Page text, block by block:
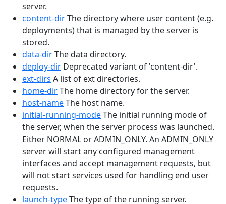
server.
content-dirThe directory where user content (e.g.
deployments) that is managed by the server is
stored.
data-dirThe data directory.
deploy-dir Deprecated variant of 'content-dir'.
ext-dirs A list of ext directories.
home-dirThe home directory for the server.
host-nameThe host name.
initial-running-modeThe initial running mode of
the server, when the server process was launched.
Either NORMAL or ADMIN_ONLY. An ADMIN_ONLY
server will start any configured management
interfaces and accept management requests, but
will not start services used for handling end user
requests.
launch-typeThe type of the running server.